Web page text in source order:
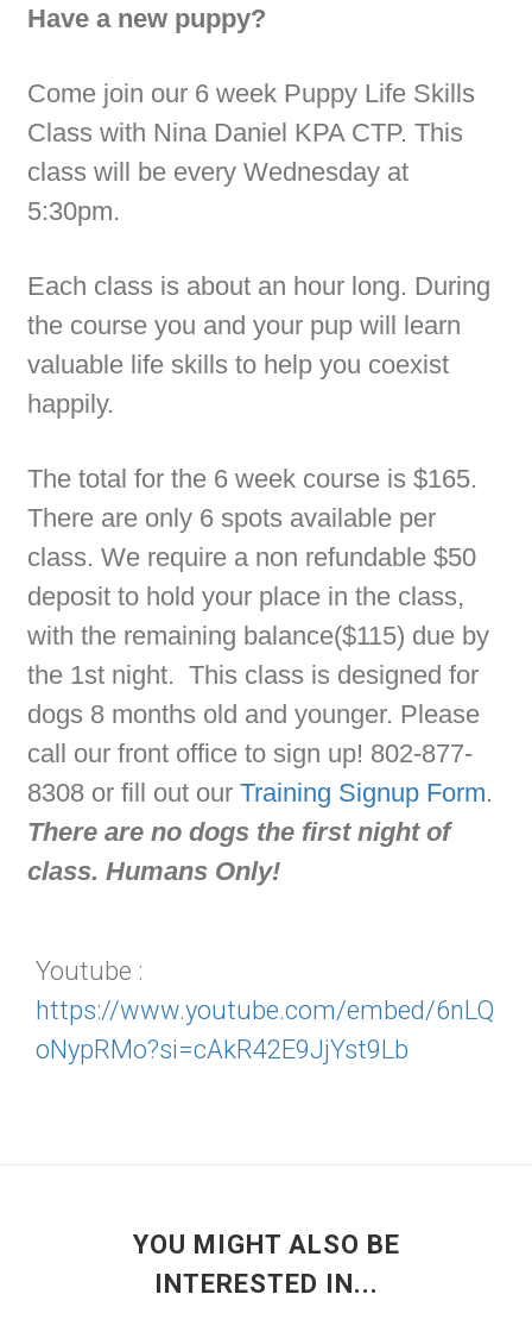
Have a new puppy?
Come join our 6 week Puppy Life Skills
Class with Nina Daniel KPA CTP. This
class will be every Wednesday at
5:30pm.
Each class is about an hour long. During
the course you and your pup will learn
valuable life skills to help you coexist
happily.
The total for the 6 week course is $165.
There are only 6 spots available per
class. We require a non refundable $50
deposit to hold your place in the class,
with the remaining balance($115) due by
the 1st night. This class is designed for
dogs 8 months old and younger. Please
call our front office to sign up! 802-877-
8308 or fill out ourTraining Signup Form.
There are no dogs the first night of
class. Humans Only!
Youtube :
https://www.youtube.com/embed/6nLQ
oNypRMo?si=cAkR42E9JjYst9Lb
YOU MIGHT ALSO BE
INTERESTED IN...